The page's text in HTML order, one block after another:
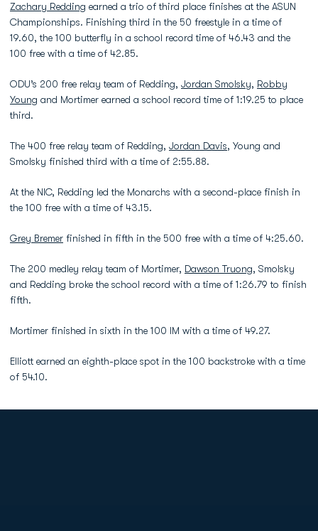
Zachary Redding earned a trio of third place finishes at the ASUN
Championships. Finishing third in the 50 freestyle in a time of
19.60, the 100 butterfly in a school record time of 46.43 and the
100 free with a time of 42.85.
ODU’s 200 free relay team of Redding, Jordan Smolsky, Robby
Young and Mortimer earned a school record time of 1:19.25 to place
third.
The 400 free relay team of Redding, Jordan Davis, Young and
Smolsky finished third with a time of 2:55.88.
At the NIC, Redding led the Monarchs with a second-place finish in
the 100 free with a time of 43.15.
Grey Bremer finished in fifth in the 500 free with a time of 4:25.60.
The 200 medley relay team of Mortimer, Dawson Truong, Smolsky
and Redding broke the school record with a time of 1:26.79 to finish
fifth.
Mortimer finished in sixth in the 100 IM with a time of 49.27.
Elliott earned an eighth-place spot in the 100 backstroke with a time
of 54.10.